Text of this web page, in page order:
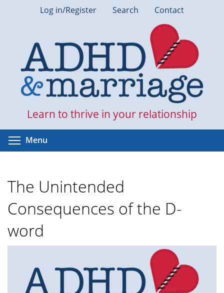
Log in/Register Search Contact
Learn to thrive in your relationship
Menu
The Unintended
Consequences of the D-
word